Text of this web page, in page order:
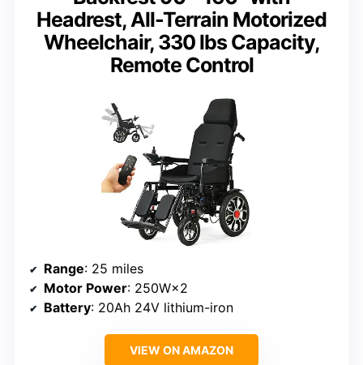
Headrest, All-Terrain Motorized
Wheelchair, 330 lbs Capacity,
Remote Control
Range: 25 miles
Motor Power: 250W×2
Battery: 20Ah 24V lithium-iron
VIEW ON AMAZON